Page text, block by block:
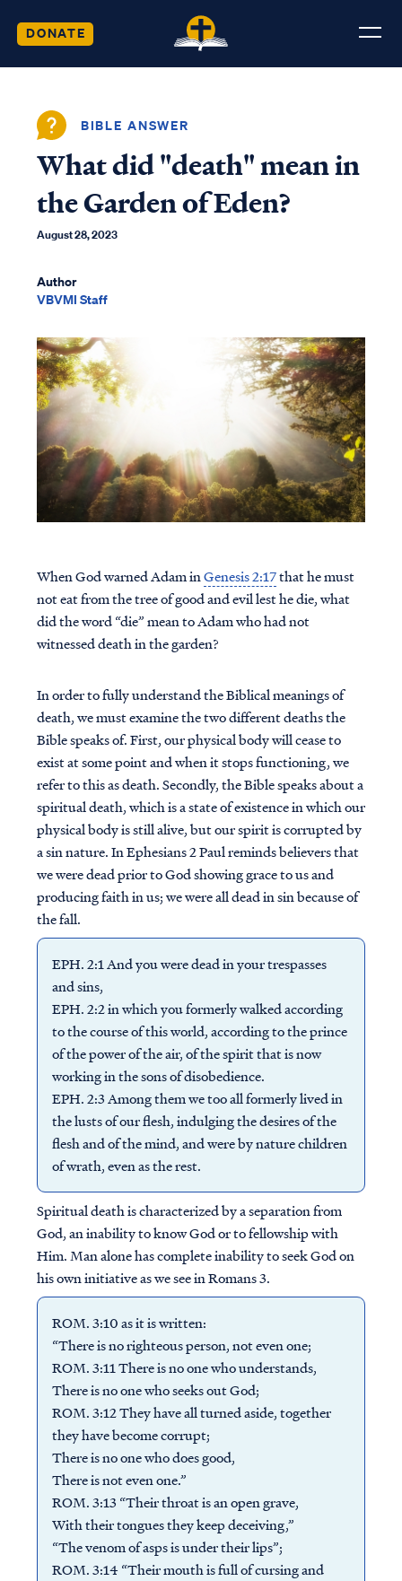
DONATE
BIBLE ANSWER
What did "death" mean in
the Garden of Eden?
August 28, 2023
Author
VBVMI Staff
When God warned Adam inGenesis 2:17that he must
not eat from the tree of good and evil lest he die, what
did the word “die” mean to Adam who had not
witnessed death in the garden?
In order to fully understand the Biblical meanings of
death, we must examine the two different deaths the
Bible speaks of. First, our physical body will cease to
exist at some point and when it stops functioning, we
refer to this as death. Secondly, the Bible speaks about a
spiritual death, which is a state of existence in which our
physical body is still alive, but our spirit is corrupted by
a sin nature. In Ephesians 2 Paul reminds believers that
we were dead prior to God showing grace to us and
producing faith in us; we were all dead in sin because of
the fall.
EPH. 2:1 And you were dead in your trespasses
and sins,
EPH. 2:2 in which you formerly walked according
to the course of this world, according to the prince
of the power of the air, of the spirit that is now
working in the sons of disobedience.
EPH. 2:3 Among them we too all formerly lived in
the lusts of our flesh, indulging the desires of the
flesh and of the mind, and were by nature children
of wrath, even as the rest.
Spiritual death is characterized by a separation from
God, an inability to know God or to fellowship with
Him. Man alone has complete inability to seek God on
his own initiative as we see in Romans 3.
ROM. 3:10 as it is written:
“There is no righteous person, not even one;
ROM. 3:11 There is no one who understands,
There is no one who seeks out God;
ROM. 3:12 They have all turned aside, together
they have become corrupt;
There is no one who does good,
There is not even one.”
ROM. 3:13 “Their throat is an open grave,
With their tongues they keep deceiving,”
“The venom of asps is under their lips”;
ROM. 3:14 “Their mouth is full of cursing and